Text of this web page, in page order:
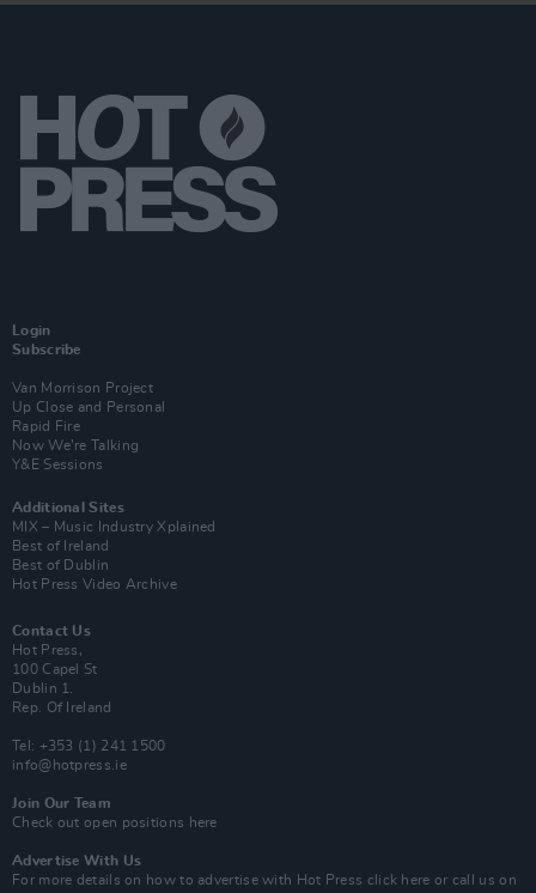
Login
Subscribe
Van Morrison Project
Up Close and Personal
Rapid Fire
Now We’re Talking
Y&E Sessions
Additional Sites
MIX – Music Industry Xplained
Best of Ireland
Best of Dublin
Hot Press Video Archive
Contact Us
Hot Press,
100 Capel St
Dublin 1.
Rep. Of Ireland
Tel: +353 (1) 241 1500
info@hotpress.ie
Join Our Team
Check out open positions here
Advertise With Us
For more details on how to advertise with Hot Press click here or call us on